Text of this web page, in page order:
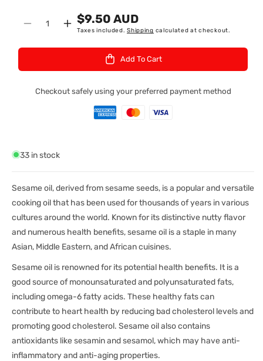
Decrease
Oil
Quantity
Increase
Idhayam
Oil
$9.50 AUD
Taxes included.Shipping calculated at checkout.
Add To Cart
Checkout safely using your preferred payment method
33 in stock
Sesame oil, derived from sesame seeds, is a popular and versatile
cooking oil that has been used for thousands of years in various
cultures around the world. Known for its distinctive nutty flavor
and numerous health benefits, sesame oil is a staple in many
Asian, Middle Eastern, and African cuisines.
Sesame oil is renowned for its potential health benefits. It is a
good source of monounsaturated and polyunsaturated fats,
including omega-6 fatty acids. These healthy fats can
contribute to heart health by reducing bad cholesterol levels and
promoting good cholesterol. Sesame oil also contains
antioxidants like sesamin and sesamol, which may have anti-
inflammatory and anti-aging properties.